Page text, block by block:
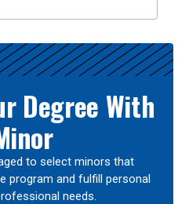
Degree With
to select minors that
program and fulfill personal
needs.